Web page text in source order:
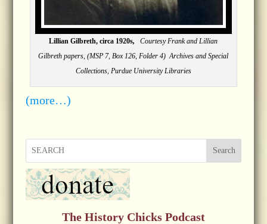
Lillian Gilbreth, circa 1920s,
Courtesy Frank and Lillian
Gilbreth papers, (MSP 7, Box 126, Folder 4) Archives and Special
Collections, Purdue University Libraries
(more…)
Search
The History Chicks Podcast